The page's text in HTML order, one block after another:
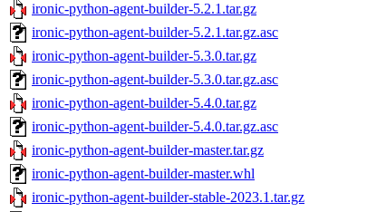
ironic-python-agent-builder-5.2.1.tar.gz
ironic-python-agent-builder-5.2.1.tar.gz.asc
ironic-python-agent-builder-5.3.0.tar.gz
ironic-python-agent-builder-5.3.0.tar.gz.asc
ironic-python-agent-builder-5.4.0.tar.gz
ironic-python-agent-builder-5.4.0.tar.gz.asc
ironic-python-agent-builder-master.tar.gz
ironic-python-agent-builder-master.whl
ironic-python-agent-builder-stable-2023.1.tar.gz